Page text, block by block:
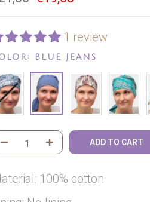
1 review
BLUE JEANS
ADD TO CART
100% cotton